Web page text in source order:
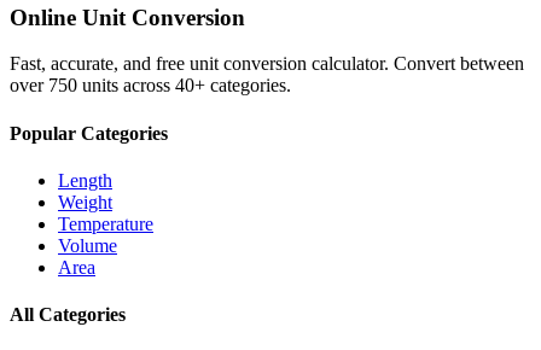
Online Unit Conversion
Fast, accurate, and free unit conversion calculator. Convert between
over 750 units across 40+ categories.
Popular Categories
Length
Weight
Temperature
Volume
Area
All Categories